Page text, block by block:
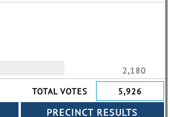
2,180
TOTAL VOTES
5,926